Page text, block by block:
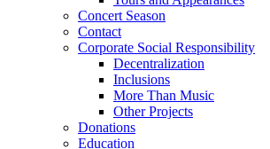
Concert Season
Contact
Corporate Social Responsibility
Decentralization
Inclusions
More Than Music
Other Projects
Donations
Education